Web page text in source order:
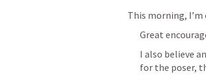
This morning, I’m
Great
I also believe
for the poser,